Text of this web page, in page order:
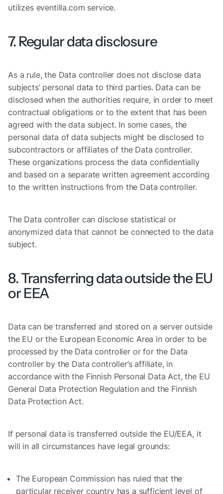
utilizes eventilla.com service.
7. Regular data disclosure
As a rule, the Data controller does not disclose data
subjects’ personal data to third parties. Data can be
disclosed when the authorities require, in order to meet
contractual obligations or to the extent that has been
agreed with the data subject. In some cases, the
personal data of data subjects might be disclosed to
subcontractors or affiliates of the Data controller.
These organizations process the data confidentially
and based on a separate written agreement according
to the written instructions from the Data controller.
The Data controller can disclose statistical or
anonymized data that cannot be connected to the data
subject.
8. Transferring data outside the EU
or EEA
Data can be transferred and stored on a server outside
the EU or the European Economic Area in order to be
processed by the Data controller or for the Data
controller by the Data controller’s affiliate, in
accordance with the Finnish Personal Data Act, the EU
General Data Protection Regulation and the Finnish
Data Protection Act.
If personal data is transferred outside the EU/EEA, it
will in all circumstances have legal grounds:
The European Commission has ruled that the
particular receiver country has a sufficient level of